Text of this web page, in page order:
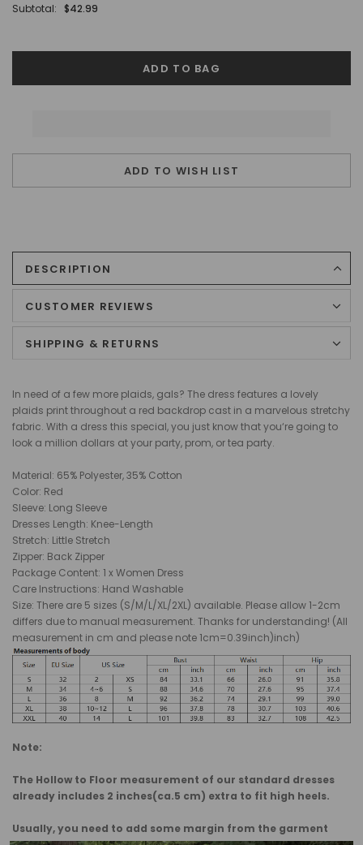
Subtotal: $42.99
ADD TO WISH LIST
DESCRIPTION
CUSTOMER REVIEWS
SHIPPING & RETURNS
In need of a few more plaids, gals? The dress features a lovely
plaids print throughout a red backdrop cast in a marvelous stretchy
fabric. With a dress this special, you just know that you‘re going to
look a million dollars at your party, prom, or tea party.
Material: 65% Polyester, 35% Cotton
Color: Red
Sleeve: Long Sleeve
Dresses Length: Knee-Length
Stretch: Little Stretch
Zipper: Back Zipper
Package Content: 1 x Women Dress
Care Instructions: Hand Washable
Size: There are 5 sizes (S/M/L/XL/2XL) available. Please allow 1-2cm
differs due to manual measurement. Thanks for understanding! (All
measurement in cm and please note 1cm=0.39inch)inch)
Note:
The Hollow to Floor measurement of our standard dresses
already includes 2 inches(ca.5 cm) extra to fit high heels.
Usually, you need to add some margin from the garment